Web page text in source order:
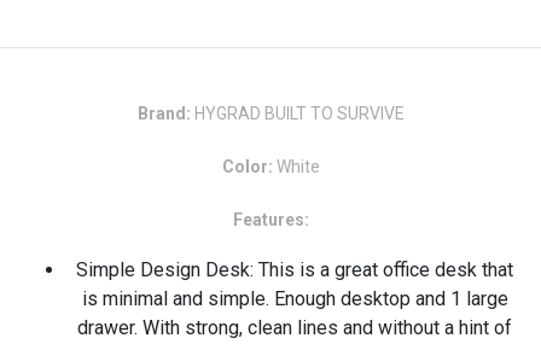
Brand: HYGRAD BUILT TO SURVIVE
Color: White
Features:
Simple Design Desk: This is a great office desk that
is minimal and simple. Enough desktop and 1 large
drawer. With strong, clean lines and without a hint of